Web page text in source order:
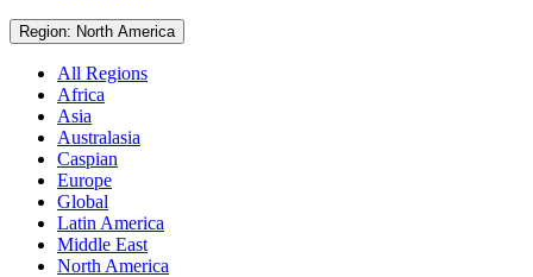
Region: North America
All Regions
Africa
Asia
Australasia
Caspian
Europe
Global
Latin America
Middle East
North America